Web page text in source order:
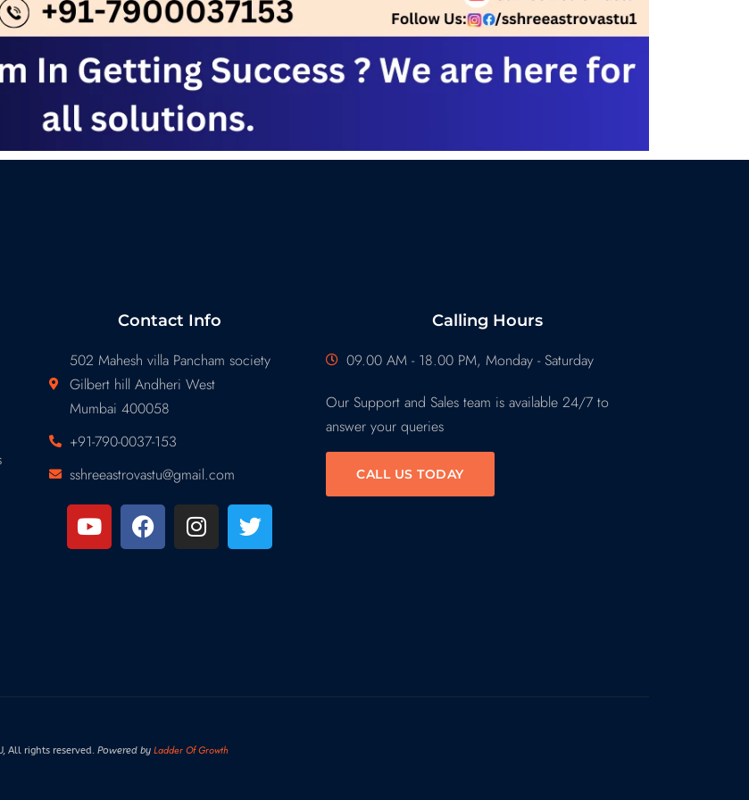
Contact Info
502 Mahesh villa Pancham society
Gilbert hill Andheri West
Mumbai 400058
+91-790-0037-153
sshreeastrovastu@gmail.com
Calling Hours
09.00 AM - 18.00 PM, Monday - Saturday
Our Support and Sales team is available 24/7 to
answer your queries
CALL US TODAY
All rights reserved. Powered by Ladder Of Growth